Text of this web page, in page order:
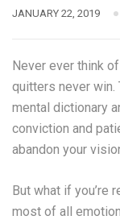
JANUARY 22, 2019
Never ever think
quitters never win.
mental dictionary
conviction and
abandon your
But what if you’re
most of all